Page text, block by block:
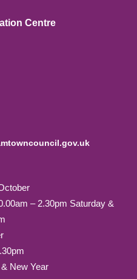
Centre
– 2.30pm Saturday &
New Year